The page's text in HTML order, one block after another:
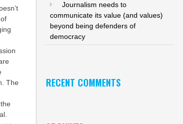
The
Journalism needs to
communicate its value (and values)
beyond being defenders of
democracy
RECENT COMMENTS